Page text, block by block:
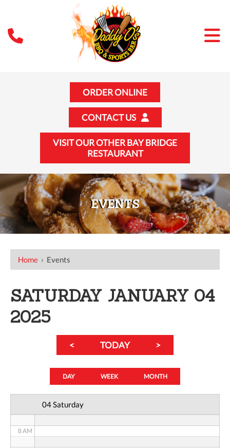
ORDER ONLINE
CONTACT US
VISIT OUR OTHER BAY BRIDGE
RESTAURANT
EVENTS
Home › Events
SATURDAY JANUARY 04
2025
< TODAY >
DAY WEEK MONTH
04 Saturday
12 AM
2 AM
3 AM
8 AM